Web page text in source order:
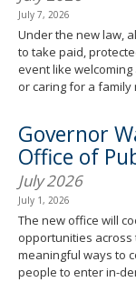
July 7, 2026
Under the new law,
to take paid,
event like
or caring for a family
Governor
Office of
July 2026
July 1, 2026
The new office will
opportunities
meaningful ways to
people to enter in-